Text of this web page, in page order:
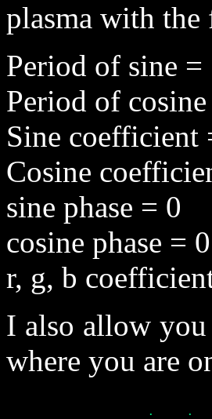
plasma with
Period of sine =
Period of
Sine coefficient
Cosine
sine phase = 0
cosine phase = 0
r, g, b
I also allow you
where you are